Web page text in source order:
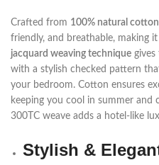
Crafted from 100% natural cotton
friendly, and breathable, making
jacquard weaving technique gives
with a stylish checked pattern
your bedroom. Cotton ensures
keeping you cool in summer and
300TC weave adds a hotel-like
Stylish &